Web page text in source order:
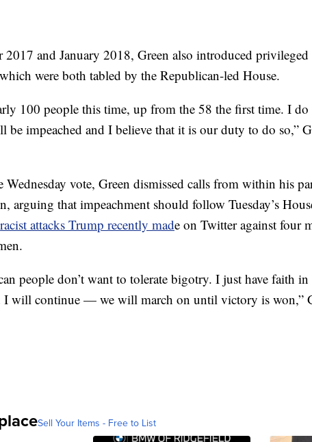
2017 and January 2018, Green also introduced
were both tabled by the Republican-led House.
100 people this time, up from the 58 the first time. I do
be impeached and I believe that it is our duty to do so,”
Wednesday vote, Green dismissed calls from within his
arguing that impeachment should follow Tuesday’s
racist attacks Trump recently made on Twitter against four
people don’t want to tolerate bigotry. I just have faith
I will continue — we will march on until victory is won,”
Sell Your Items - Free to List